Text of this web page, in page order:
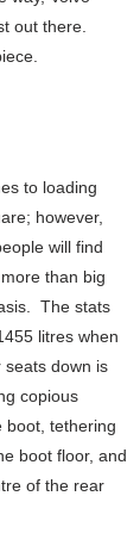
out there.
to loading
however,
will find
than big
The stats
litres when
down is
copious
boot, tethering
boot floor, and
of the rear